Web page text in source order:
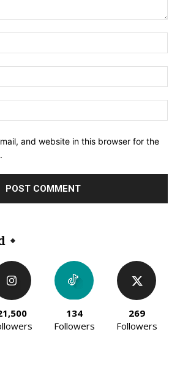
and website in this browser for the
134
Followers
269
Followers